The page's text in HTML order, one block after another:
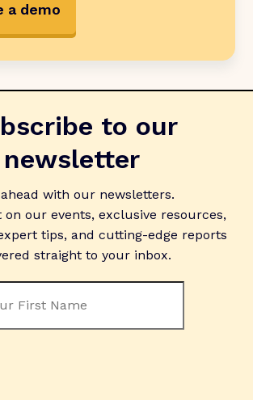
a demo
to our
newsletter
with our newsletters.
on our events, exclusive resources,
tips, and cutting-edge reports
straight to your inbox.